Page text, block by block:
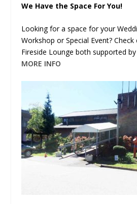
We Have the Space For You!
Looking for a space for your
Workshop or Special Event?
Fireside Lounge both supported
MORE INFO